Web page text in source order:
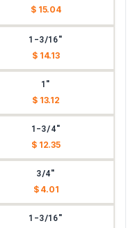
$ 15.04
1-3/16"
$ 14.13
1"
$ 13.12
1-3/4"
$ 12.35
3/4"
$ 4.01
1-3/16"